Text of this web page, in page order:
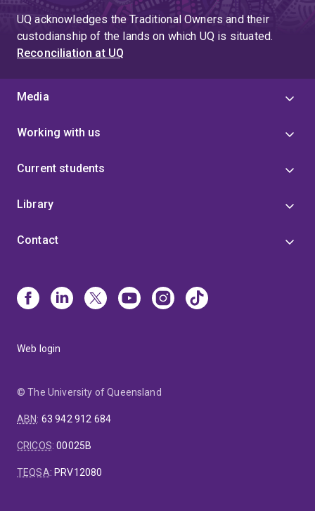
UQ acknowledges the Traditional Owners and their
custodianship of the lands on which UQ is situated.
Reconciliation at UQ
Media
Working with us
Current students
Library
Contact
Web login
© The University of Queensland
ABN: 63 942 912 684
CRICOS:00025B
TEQSA: PRV12080